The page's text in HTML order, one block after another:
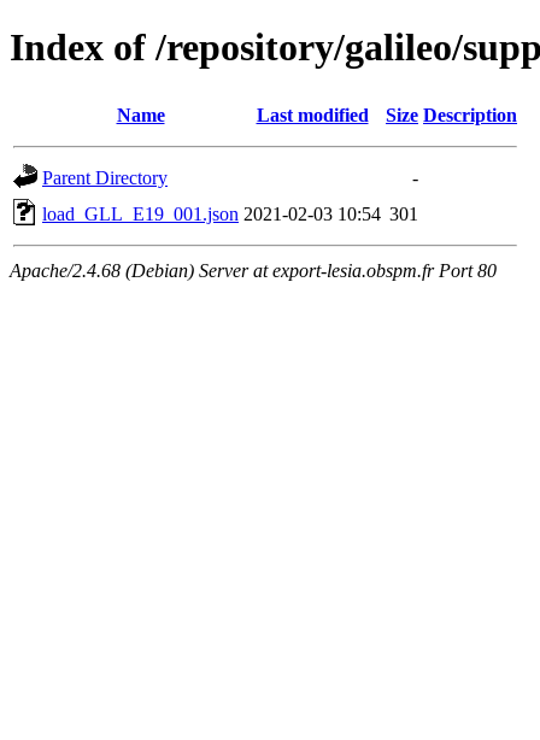
Index of /repository/galileo/
Name Last modified Size Description
Parent Directory
-
load_GLL_E19_001.json 2021-02-03 10:54 301
Apache/2.4.68 (Debian) Server at export-lesia.obspm.fr Port 80